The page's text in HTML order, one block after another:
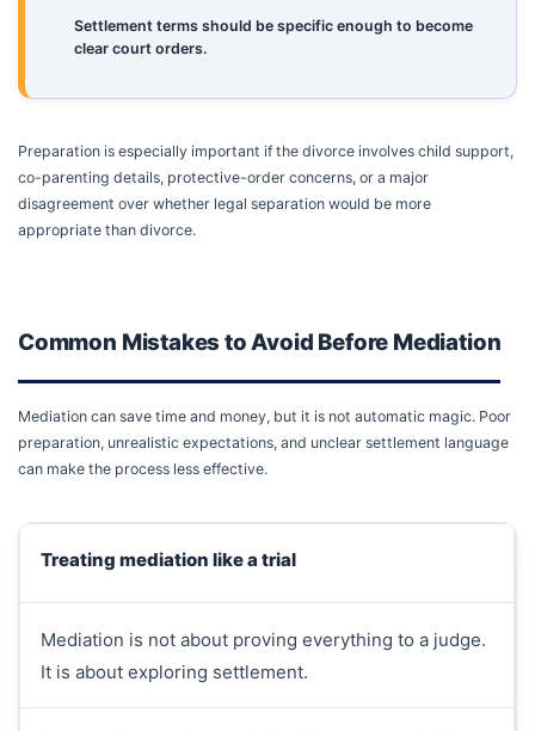
Settlement terms should be specific enough to become
clear court orders.
Preparation is especially important if the divorce involves child support,
co-parenting details, protective-order concerns, or a major
disagreement over whether legal separation would be more
appropriate than divorce.
Common Mistakes to Avoid Before Mediation
Mediation can save time and money, but it is not automatic magic. Poor
preparation, unrealistic expectations, and unclear settlement language
can make the process less effective.
Treating mediation like a trial
Mediation is not about proving everything to a judge.
It is about exploring settlement.